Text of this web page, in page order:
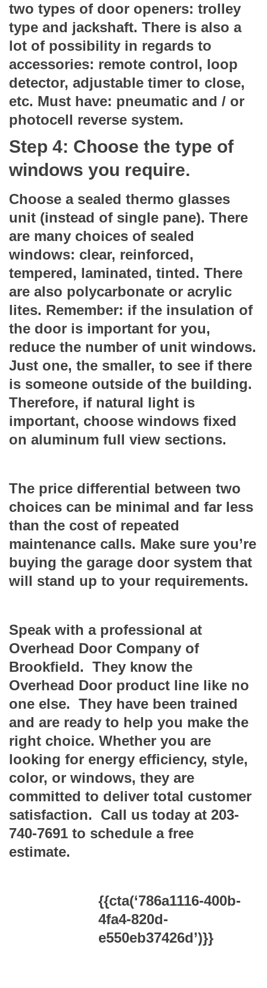
two types of door openers: trolley
type and jackshaft. There is also a
lot of possibility in regards to
accessories: remote control, loop
detector, adjustable timer to close,
etc. Must have: pneumatic and / or
photocell reverse system.
Step 4: Choose the type of
windows you require.
Choose a sealed thermo glasses
unit (instead of single pane). There
are many choices of sealed
windows: clear, reinforced,
tempered, laminated, tinted. There
are also polycarbonate or acrylic
lites. Remember: if the insulation of
the door is important for you,
reduce the number of unit windows.
Just one, the smaller, to see if there
is someone outside of the building.
Therefore, if natural light is
important, choose windows fixed
on aluminum full view sections.
The price differential between two
choices can be minimal and far less
than the cost of repeated
maintenance calls. Make sure you’re
buying the garage door system that
will stand up to your requirements.
Speak with a professional at
Overhead Door Company of
Brookfield. They know the
Overhead Door product line like no
one else. They have been trained
and are ready to help you make the
right choice. Whether you are
looking for energy efficiency, style,
color, or windows, they are
committed to deliver total customer
satisfaction. Call us today at 203-
740-7691 to schedule a free
estimate.
{{cta(‘786a1116-400b-
4fa4-820d-
e550eb37426d’)}}